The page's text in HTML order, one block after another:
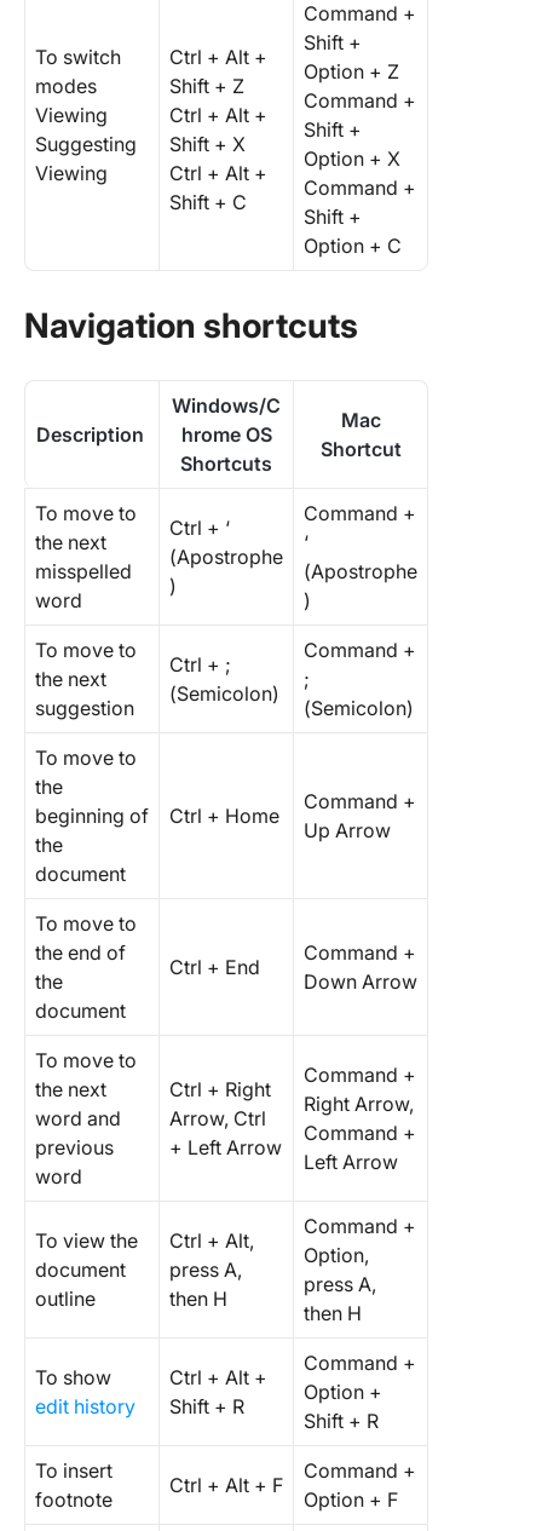
To switch
modes
Viewing
Suggesting
Viewing
Ctrl + Alt +
Shift + Z
Ctrl + Alt +
Shift + X
Ctrl + Alt +
Shift + C
Command +
Shift +
Option + Z
Command +
Shift +
Option + X
Command +
Shift +
Option + C
Navigation shortcuts
Description
Windows/C
hrome OS
Shortcuts
Mac
Shortcut
To move to
the next
misspelled
word
Ctrl + ‘
(Apostrophe
)
Command +
‘
(Apostrophe
)
To move to
the next
suggestion
Ctrl + ;
(Semicolon)
Command +
;
(Semicolon)
To move to
the
beginning of
the
document
Ctrl + Home
Command +
Up Arrow
To move to
the end of
the
document
Ctrl + End
Command +
Down Arrow
To move to
the next
word and
previous
word
Ctrl + Right
Arrow, Ctrl
+ Left Arrow
Command +
Right Arrow,
Command +
Left Arrow
To view the
document
outline
Ctrl + Alt,
press A,
then H
Command +
Option,
press A,
then H
To show
edit history
Ctrl + Alt +
Shift + R
Command +
Option +
Shift + R
To insert
footnote
Ctrl + Alt + F
Command +
Option + F